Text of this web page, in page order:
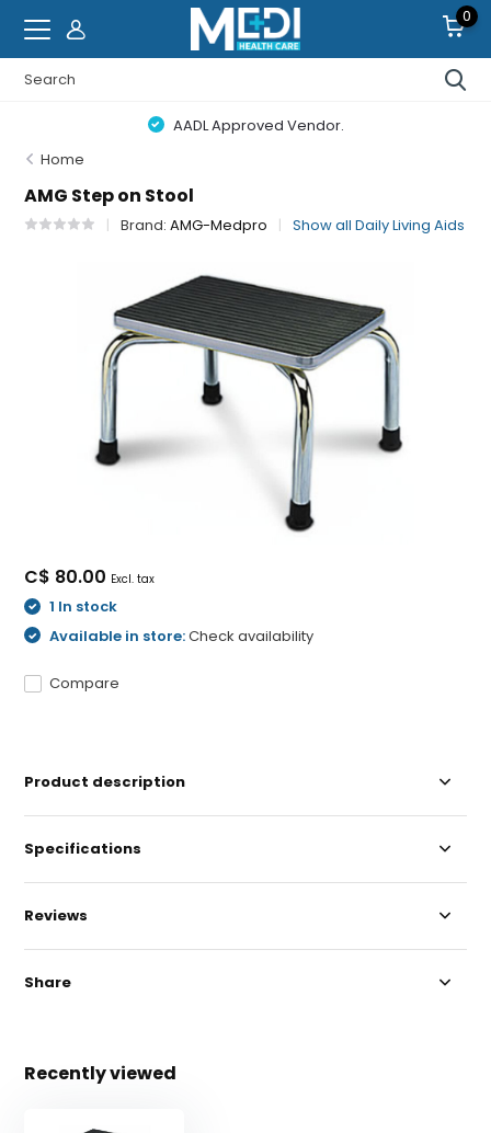
0
AADL Approved Vendor.
Home
AMG Step on Stool
Brand:AMG-Medpro Show all Daily Living Aids
C$ 80.00 Excl. tax
1 In stock
Available in store:Check availability
Compare
Product description
Specifications
Reviews
Share
Recently viewed